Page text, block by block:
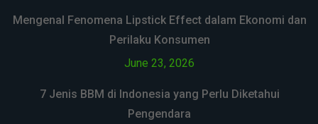
Mengenal Fenomena Lipstick Effect dalam Ekonomi dan
Perilaku Konsumen
June 23, 2026
7 Jenis BBM di Indonesia yang Perlu Diketahui
Pengendara